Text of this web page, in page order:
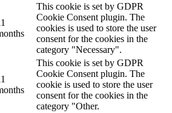
This cookie is set by GDPR
Cookie Consent plugin. The
cookies is used to store the user
consent for the cookies in the
category "Necessary".
This cookie is set by GDPR
Cookie Consent plugin. The
cookie is used to store the user
consent for the cookies in the
category "Other.